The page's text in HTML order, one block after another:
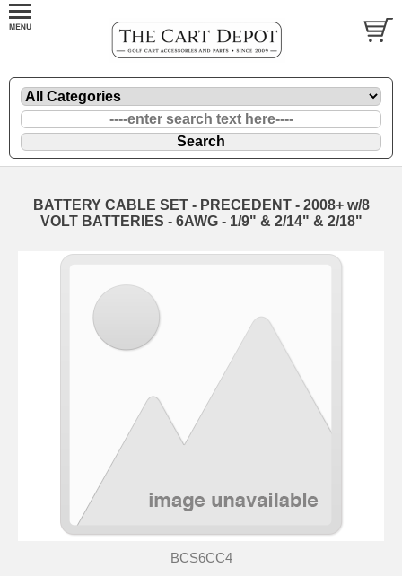
BATTERY CABLE SET - PRECEDENT - 2008+ w/8
VOLT BATTERIES - 6AWG - 1/9" & 2/14" & 2/18"
BCS6CC4